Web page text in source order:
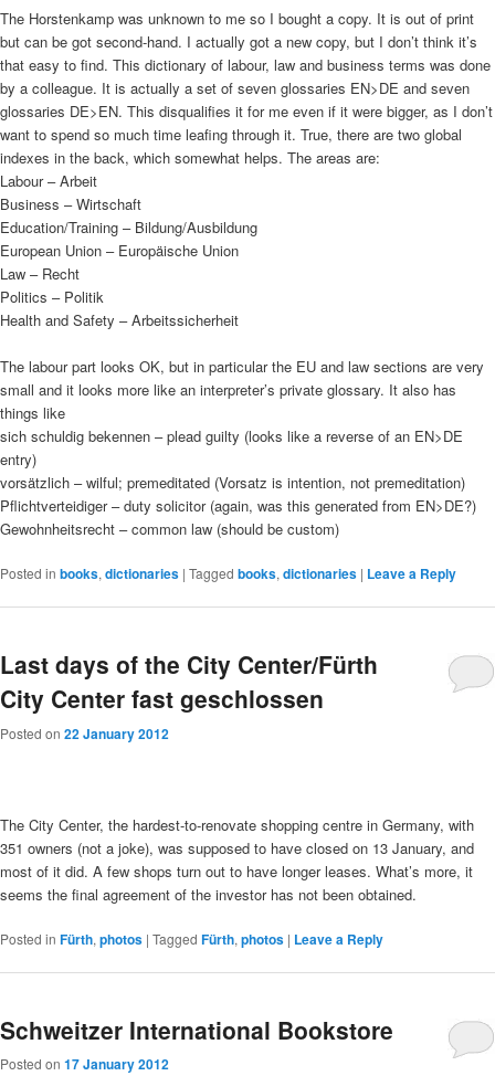
The Horstenkamp was unknown to me so I bought a copy. It is out of print
but can be got second-hand. I actually got a new copy, but I don’t think it’s
that easy to find. This dictionary of labour, law and business terms was done
by a colleague. It is actually a set of seven glossaries EN>DE and seven
glossaries DE>EN. This disqualifies it for me even if it were bigger, as I don’t
want to spend so much time leafing through it. True, there are two global
indexes in the back, which somewhat helps. The areas are:
Labour – Arbeit
Business – Wirtschaft
Education/Training – Bildung/Ausbildung
European Union – Europäische Union
Law – Recht
Politics – Politik
Health and Safety – Arbeitssicherheit
The labour part looks OK, but in particular the EU and law sections are very
small and it looks more like an interpreter’s private glossary. It also has
things like
sich schuldig bekennen – plead guilty (looks like a reverse of an EN>DE
entry)
vorsätzlich – wilful; premeditated (Vorsatz is intention, not premeditation)
Pflichtverteidiger – duty solicitor (again, was this generated from EN>DE?)
Gewohnheitsrecht – common law (should be custom)
Posted in books, dictionaries | Tagged books, dictionaries | Leave a Reply
Last days of the City Center/Fürth
City Center fast geschlossen
Posted on 22 January 2012
The City Center, the hardest-to-renovate shopping centre in Germany, with
351 owners (not a joke), was supposed to have closed on 13 January, and
most of it did. A few shops turn out to have longer leases. What’s more, it
seems the final agreement of the investor has not been obtained.
Posted in Fürth, photos | Tagged Fürth, photos | Leave a Reply
Schweitzer International Bookstore
Posted on 17 January 2012